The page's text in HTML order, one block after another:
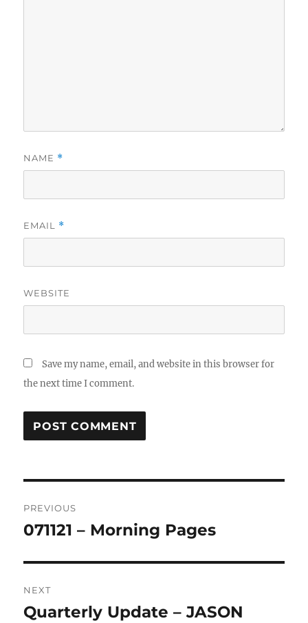
NAME *
EMAIL *
WEBSITE
Save my name, email, and website in this browser for
the next time I comment.
navigation
PREVIOUS
Previous
071121 – Morning Pages
NEXT
Next
Quarterly Update – JASON